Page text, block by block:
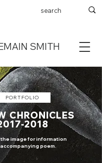
SMITH
PORTFOLIO
CHRONICLES
2018
image for information
poem.